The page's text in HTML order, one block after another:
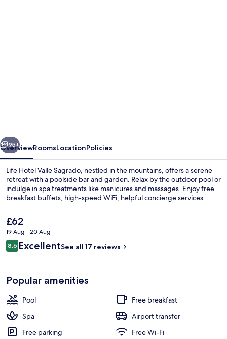
Next
95+
OverviewRoomsLocationPolicies
Life Hotel Valle Sagrado, nestled in the mountains, offers a serene
retreat with a poolside bar and garden. Relax by the outdoor pool or
indulge in spa treatments like manicures and massages. Enjoy free
breakfast buffets, high-speed WiFi, helpful concierge services.
The
current
price
is
£62
19 Aug - 20 Aug
Reviews
8.68.6 out of 10
ExcellentSee all 17 reviews
Popular amenities
Pool
Free breakfast
Spa
Airport transfer
Free parking
Free Wi-Fi